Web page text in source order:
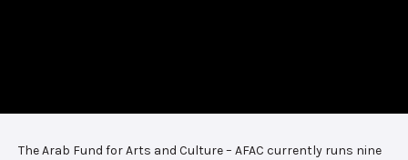
The Arab Fund for Arts and Culture – AFAC currently runs nine